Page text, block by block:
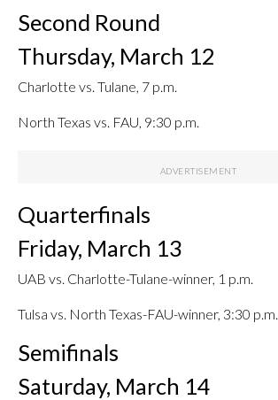
Second Round
Thursday, March 12
Charlotte vs. Tulane, 7 p.m.
North Texas vs. FAU, 9:30 p.m.
Quarterfinals
Friday, March 13
UAB vs. Charlotte-Tulane-winner, 1 p.m.
Tulsa vs. North Texas-FAU-winner, 3:30 p.m.
Semifinals
Saturday, March 14